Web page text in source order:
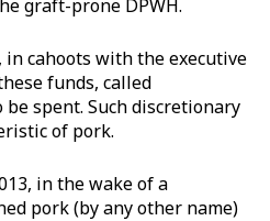
graft-prone DPWH.
cahoots with the executive
funds, called
be spent. Such discretionary
of pork.
in the wake of a
pork (by any other name)